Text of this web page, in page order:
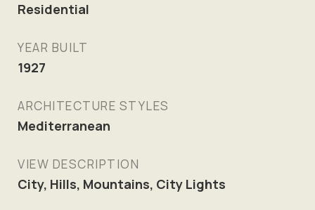
Residential
YEAR BUILT
1927
ARCHITECTURE STYLES
Mediterranean
VIEW DESCRIPTION
City, Hills, Mountains, City Lights